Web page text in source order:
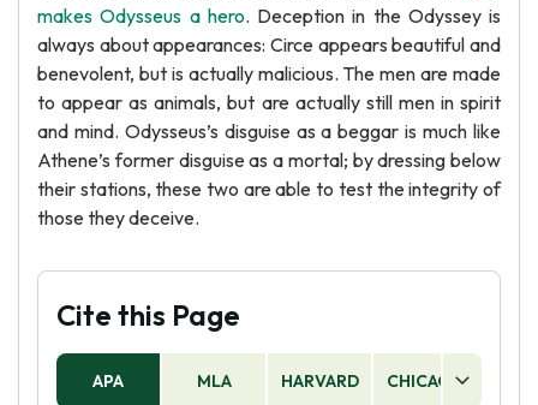
makes Odysseus a hero. Deception in the Odyssey is
always about appearances: Circe appears beautiful and
benevolent, but is actually malicious. The men are made
to appear as animals, but are actually still men in spirit
and mind. Odysseus’s disguise as a beggar is much like
Athene’s former disguise as a mortal; by dressing below
their stations, these two are able to test the integrity of
those they deceive.
Cite this Page
APA MLA HARVARD CHICAGO